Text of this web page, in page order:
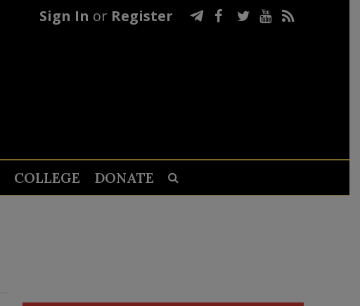
Sign In or Register
COLLEGE DONATE